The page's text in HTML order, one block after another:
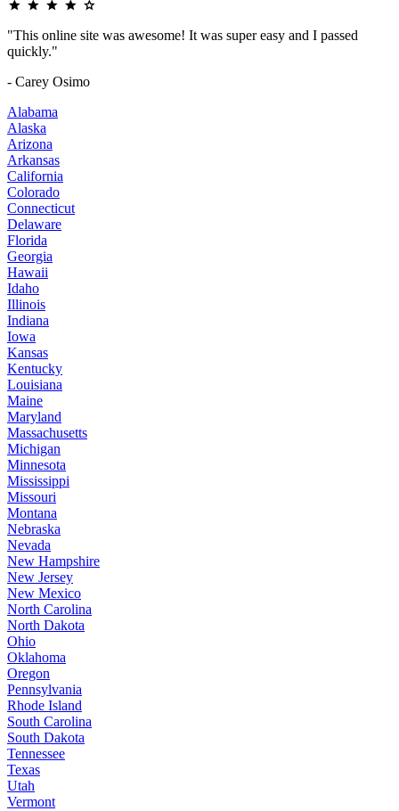
"This online site was awesome! It was super easy and I passed
quickly."
- Carey Osimo
Alabama
Alaska
Arizona
Arkansas
California
Colorado
Connecticut
Delaware
Florida
Georgia
Hawaii
Idaho
Illinois
Indiana
Iowa
Kansas
Kentucky
Louisiana
Maine
Maryland
Massachusetts
Michigan
Minnesota
Mississippi
Missouri
Montana
Nebraska
Nevada
New Hampshire
New Jersey
New Mexico
North Carolina
North Dakota
Ohio
Oklahoma
Oregon
Pennsylvania
Rhode Island
South Carolina
South Dakota
Tennessee
Texas
Utah
Vermont